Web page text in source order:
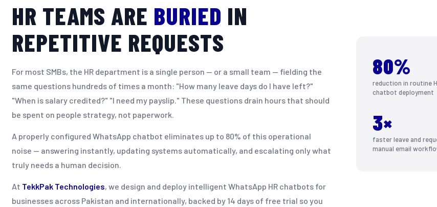
HR TEAMS ARE BURIED IN
REPETITIVE REQUESTS
For most SMBs, the HR department is a single person — or a small team — fielding the
same questions hundreds of times a month: "How many leave days do I have left?"
"When is salary credited?" "I need my payslip." These questions drain hours that should
be spent on people strategy, not paperwork.
A properly configured WhatsApp chatbot eliminates up to 80% of this operational
noise — answering instantly, updating systems automatically, and escalating only what
truly needs a human decision.
At TekkPak Technologies, we design and deploy intelligent WhatsApp HR chatbots for
businesses across Pakistan and internationally, backed by 14 days of free trial so you
80%
reduction in routine
chatbot deployment
3×
faster leave and
manual email